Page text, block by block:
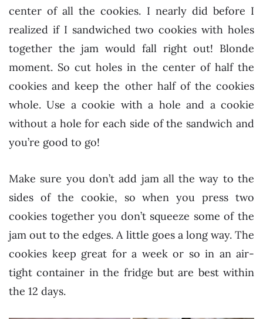
center of all the cookies. I nearly did before I
realized if I sandwiched two cookies with holes
together the jam would fall right out! Blonde
moment. So cut holes in the center of half the
cookies and keep the other half of the cookies
whole. Use a cookie with a hole and a cookie
without a hole for each side of the sandwich and
you’re good to go!
Make sure you don’t add jam all the way to the
sides of the cookie, so when you press two
cookies together you don’t squeeze some of the
jam out to the edges. A little goes a long way. The
cookies keep great for a week or so in an air-
tight container in the fridge but are best within
the 12 days.